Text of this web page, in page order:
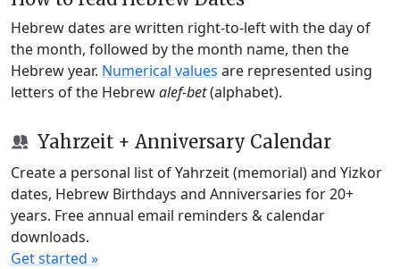
Hebrew dates are written right-to-left with the day of
the month, followed by the month name, then the
Hebrew year. Numerical values are represented using
letters of the Hebrewalef-bet(alphabet).
Yahrzeit + Anniversary Calendar
Create a personal list of Yahrzeit (memorial) and Yizkor
dates, Hebrew Birthdays and Anniversaries for 20+
years. Free annual email reminders & calendar
downloads.
Get started »